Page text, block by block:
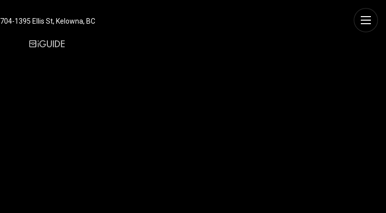
704-1395 Ellis St, Kelowna, BC